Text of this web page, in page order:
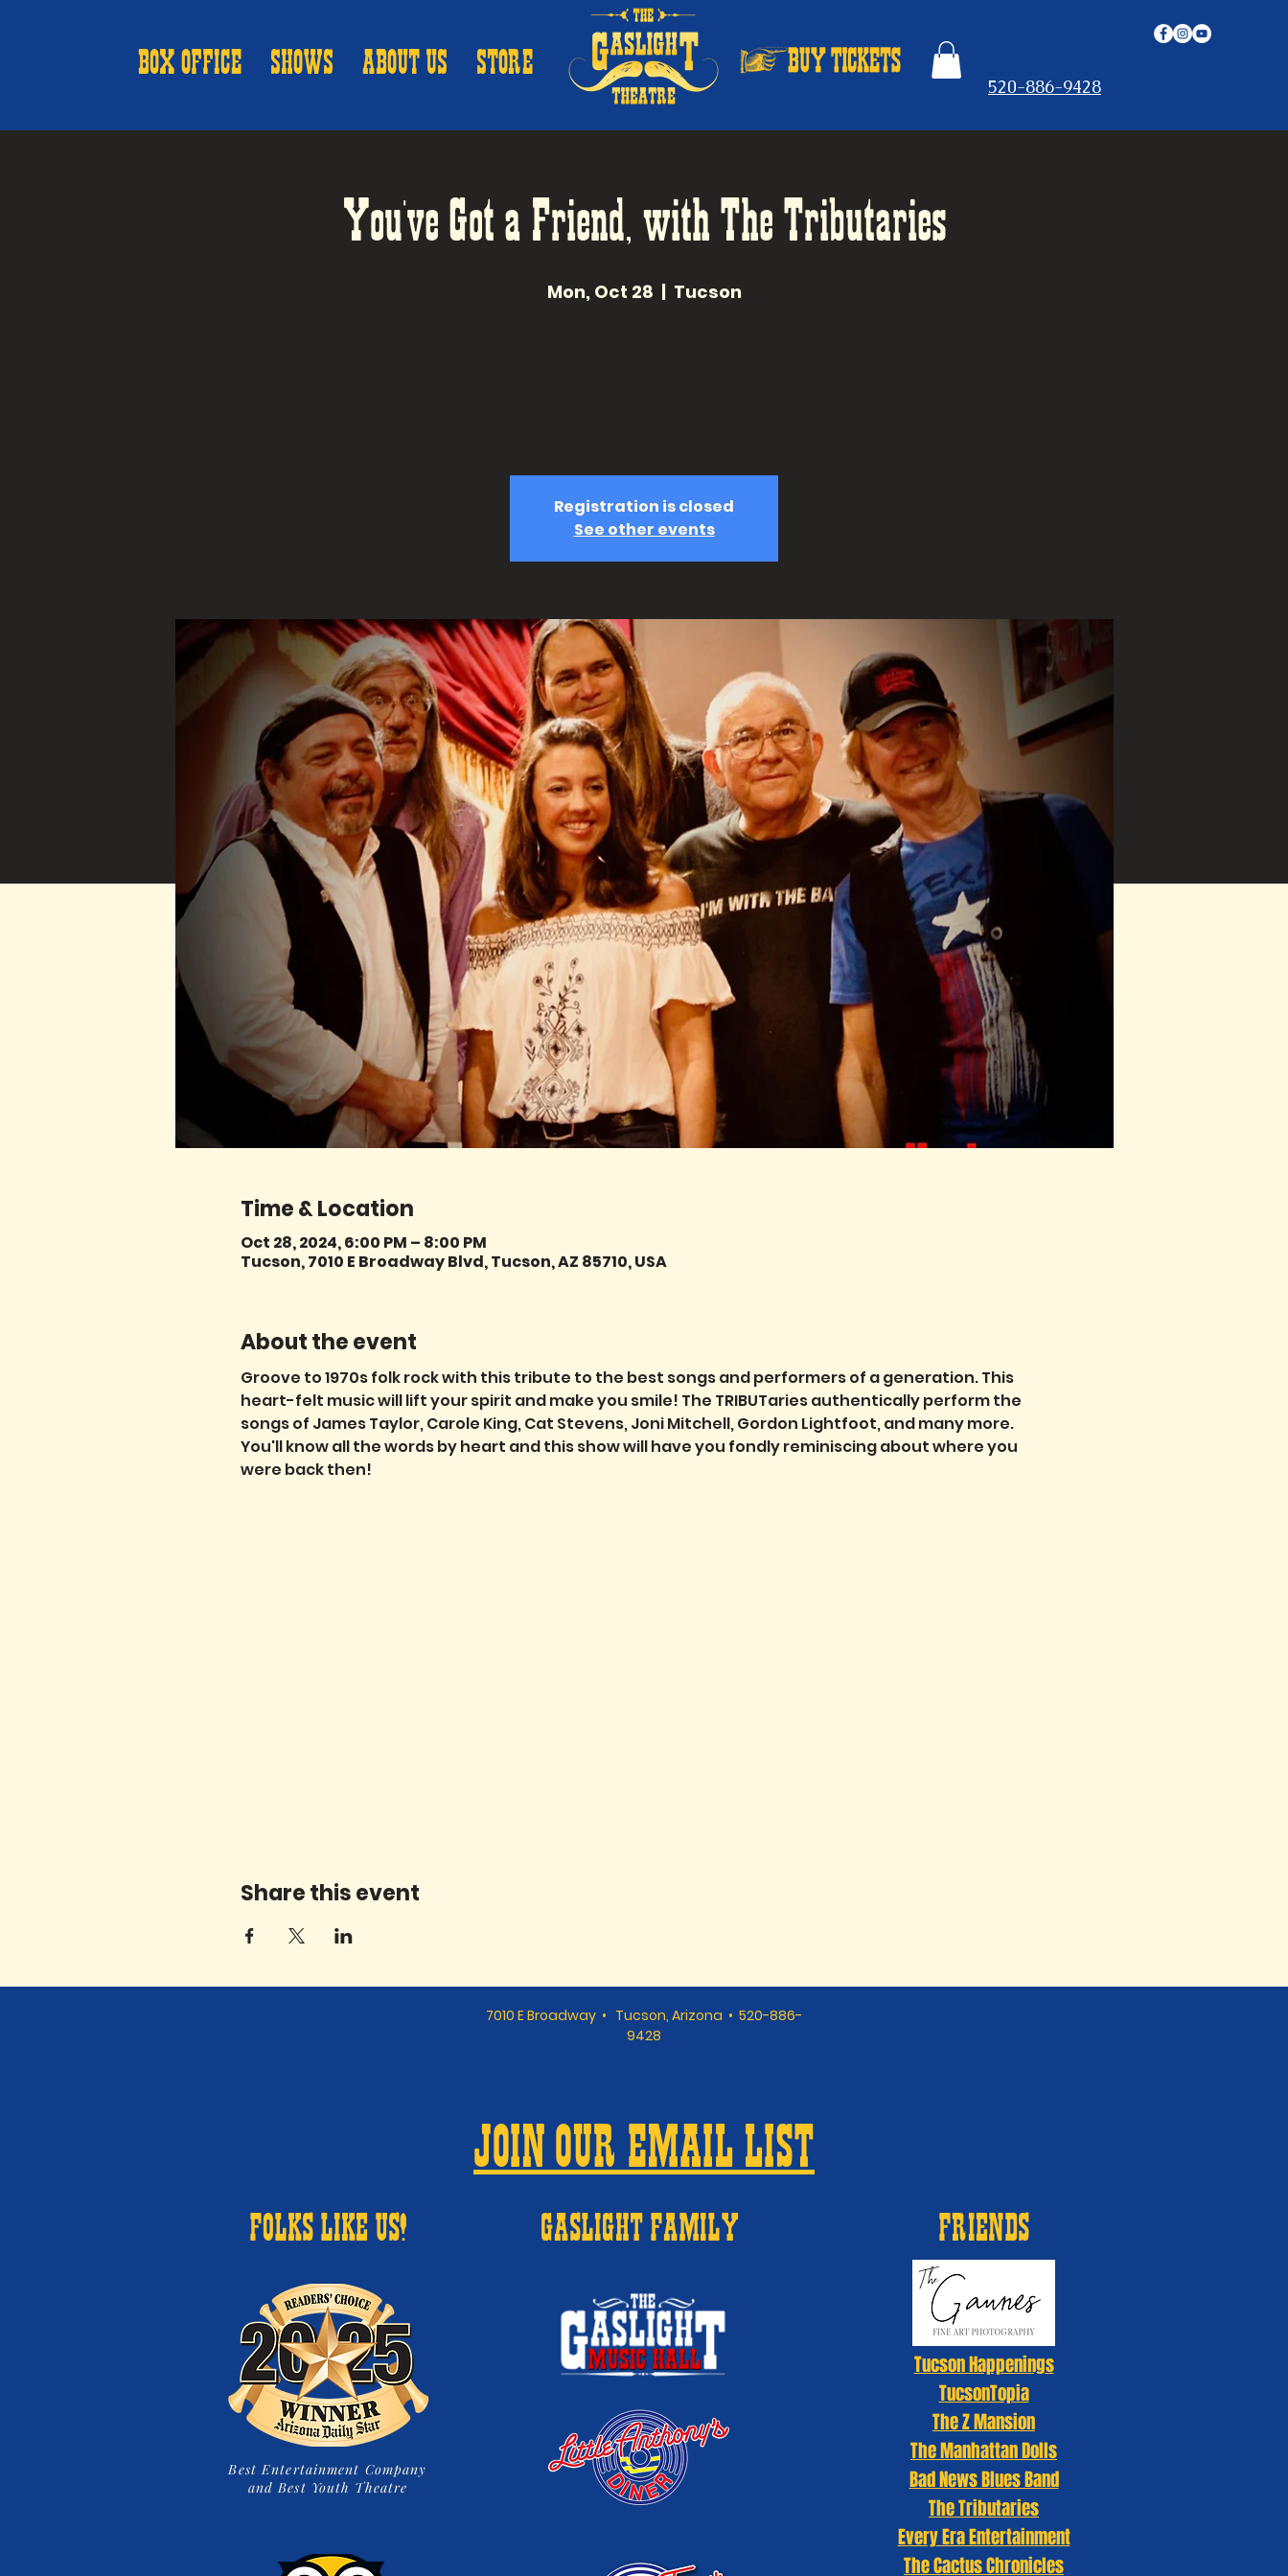
BOX OFFICE SHOWS ABOUT US STORE
520-886-9428
You've Got a Friend, with The Tributaries
Mon, Oct 28
  |
Tucson
Registration is closed
See other events
Time & Location
Oct 28, 2024, 6:00 PM – 8:00 PM
Tucson, 7010 E Broadway Blvd, Tucson, AZ 85710, USA
About the event
Groove to 1970s folk rock with this tribute to the best songs and performers of a generation. This
heart-felt music will lift your spirit and make you smile! The TRIBUTaries authentically perform the
songs of James Taylor, Carole King, Cat Stevens, Joni Mitchell, Gordon Lightfoot, and many more.
You'll know all the words by heart and this show will have you fondly reminiscing about where you
were back then!
Share this event
7010 E Broadway • Tucson, Arizona • 520-886-
9428
JOIN OUR EMAIL LIST
FOLKS LIKE US!
Best Entertainment Company
and Best Youth Theatre
GASLIGHT FAMILY FRIENDS
Tucson Happenings
TucsonTopia
The Z Mansion
The Manhattan Dolls
Bad News Blues Band
The Tributaries
Every Era Entertainment
The Cactus Chronicles